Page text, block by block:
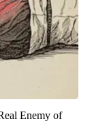
Enemy of